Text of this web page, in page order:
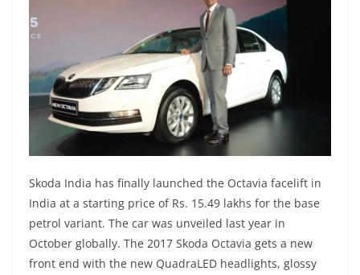
Skoda India has finally launched the Octavia facelift in
India at a starting price of Rs. 15.49 lakhs for the base
petrol variant. The car was unveiled last year in
October globally. The 2017 Skoda Octavia gets a new
front end with the new QuadraLED headlights, glossy